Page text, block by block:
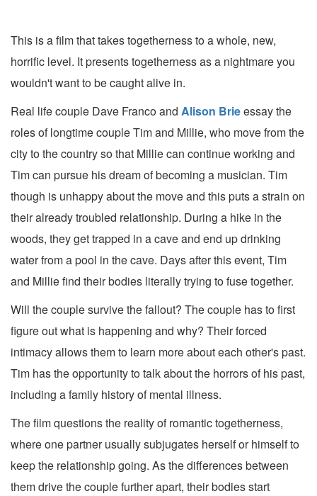
This is a film that takes togetherness to a whole, new,
horrific level. It presents togetherness as a nightmare you
wouldn't want to be caught alive in.
Real life couple Dave Franco and Alison Brieessay the
roles of longtime couple Tim and Millie, who move from the
city to the country so that Millie can continue working and
Tim can pursue his dream of becoming a musician. Tim
though is unhappy about the move and this puts a strain on
their already troubled relationship. During a hike in the
woods, they get trapped in a cave and end up drinking
water from a pool in the cave. Days after this event, Tim
and Millie find their bodies literally trying to fuse together.
Will the couple survive the fallout? The couple has to first
figure out what is happening and why? Their forced
intimacy allows them to learn more about each other's past.
Tim has the opportunity to talk about the horrors of his past,
including a family history of mental illness.
The film questions the reality of romantic togetherness,
where one partner usually subjugates herself or himself to
keep the relationship going. As the differences between
them drive the couple further apart, their bodies start